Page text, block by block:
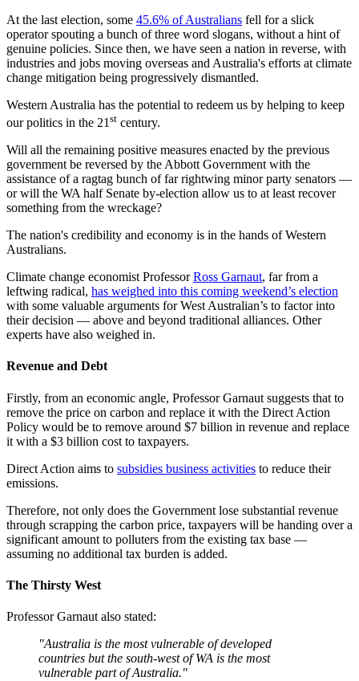
At the last election, some 45.6% of Australians fell for a slick
operator spouting a bunch of three word slogans, without a hint of
genuine policies. Since then, we have seen a nation in reverse, with
industries and jobs moving overseas and Australia's efforts at climate
change mitigation being progressively dismantled.
Western Australia has the potential to redeem us by helping to keep
our politics in the 21 st century.
Will all the remaining positive measures enacted by the previous
government be reversed by the Abbott Government with the
assistance of a ragtag bunch of far rightwing minor party senators —
or will the WA half Senate by-election allow us to at least recover
something from the wreckage?
The nation's credibility and economy is in the hands of Western
Australians.
Climate change economist ProfessorRoss Garnaut, far from a
leftwing radical, has weighed into this coming weekend’s election
with some valuable arguments for West Australian’s to factor into
their decision — above and beyond traditional alliances. Other
experts have also weighed in.
Revenue and Debt
Firstly, from an economic angle, Professor Garnaut suggests that to
remove the price on carbon and replace it with the Direct Action
Policy would be to remove around $7 billion in revenue and replace
it with a $3 billion cost to taxpayers.
Direct Action aims to subsidies business activities to reduce their
emissions.
Therefore, not only does the Government lose substantial revenue
through scrapping the carbon price, taxpayers will be handing over a
significant amount to polluters from the existing tax base —
assuming no additional tax burden is added.
The Thirsty West
Professor Garnaut also stated:
"Australia is the most vulnerable of developed
countries but the south-west of WA is the most
vulnerable part of Australia."